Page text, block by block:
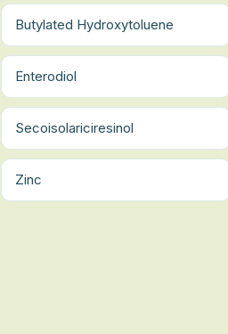
Butylated Hydroxytoluene
Enterodiol
Secoisolariciresinol
Zinc